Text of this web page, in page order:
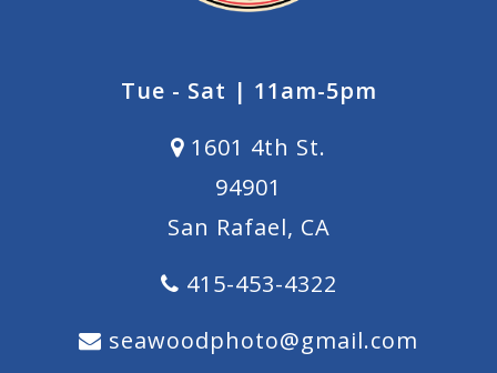
Tue - Sat | 11am-5pm
1601 4th St.
94901
San Rafael, CA
415-453-4322
seawoodphoto@gmail.com